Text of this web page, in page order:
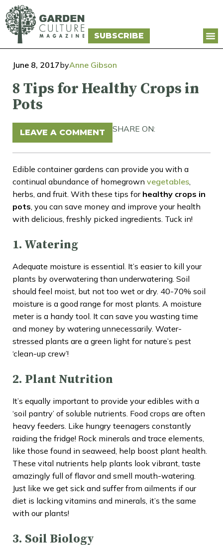
SUBSCRIBE
June 8, 2017byAnne Gibson
8 Tips for Healthy Crops in
Pots
LEAVE A COMMENT SHARE ON:
Edible container gardens can provide you with a
continual abundance of homegrown vegetables
herbs, and fruit. With these tips for healthy crops in
pots , you can save money and improve your health
with delicious, freshly picked ingredients. Tuck in!
1. Watering
Adequate moisture is essential. It’s easier to kill your
plants by overwatering than underwatering. Soil
should feel moist, but not too wet or dry. 40-70% soil
moisture is a good range for most plants. A moisture
meter is a handy tool. It can save you wasting time
and money by watering unnecessarily. Water-
stressed plants are a green light for nature’s pest
‘clean-up crew’!
2. Plant Nutrition
It’s equally important to provide your edibles with a
‘soil pantry’ of soluble nutrients. Food crops are often
heavy feeders. Like hungry teenagers constantly
raiding the fridge! Rock minerals and trace elements,
like those found in seaweed, help boost plant health.
These vital nutrients help plants look vibrant, taste
amazingly full of flavor and smell mouth-watering.
Just like we get sick and suffer from ailments if our
diet is lacking vitamins and minerals, it’s the same
with our plants!
3. Soil Biology